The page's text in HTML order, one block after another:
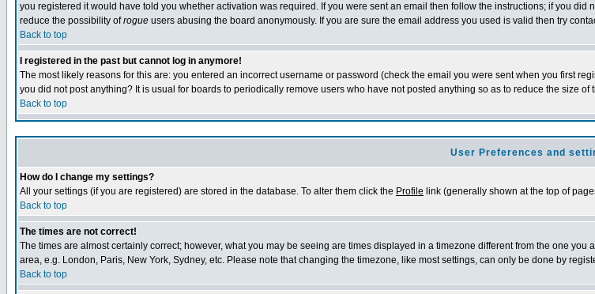
you registered it would have told you whether activation was required. If you were sent an email then follow the instructions; if you
reduce the possibility ofrogue users abusing the board anonymously. If you are sure the email address you used is valid then try
Back to top
I registered in the past but cannot log in anymore!
The most likely reasons for this are: you entered an incorrect username or password (check the email you were sent when you first
you did not post anything? It is usual for boards to periodically remove users who have not posted anything so as to reduce the size
Back to top
User Preferences and
How do I change my settings?
All your settings (if you are registered) are stored in the database. To alter them click the Profile link (generally shown at the top of
Back to top
The times are not correct!
The times are almost certainly correct; however, what you may be seeing are times displayed in a timezone different from the one
area, e.g. London, Paris, New York, Sydney, etc. Please note that changing the timezone, like most settings, can only be done by
Back to top